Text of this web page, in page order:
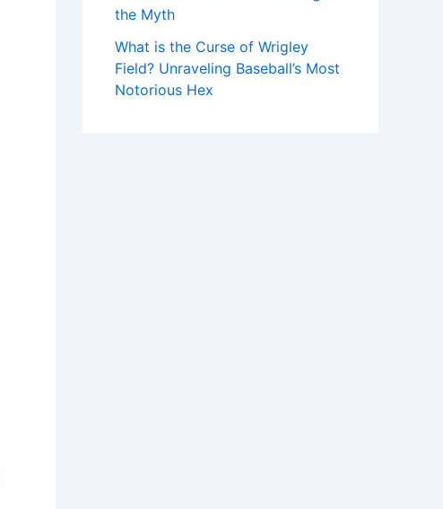
the Myth
What is the Curse of Wrigley
Field? Unraveling Baseball’s Most
Notorious Hex